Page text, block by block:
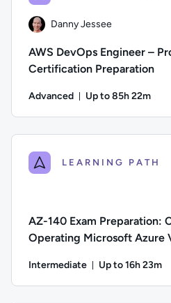
Danny Jessee
AWS DevOps Engineer –
Certification Preparation
Advanced Up to 85h 22m
LEARNING PATH
AZ-140 Exam Preparation:
Operating Microsoft Azure
Intermediate Up to 16h 23m